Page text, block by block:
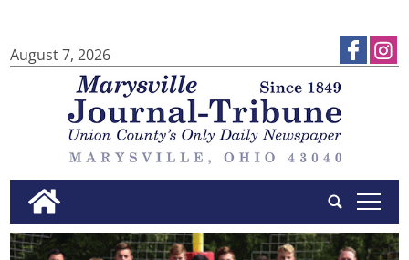
August 7, 2026
tap